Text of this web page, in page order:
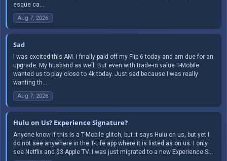
esque ca...
Aug 7, 2026
Sad
I was excited this AM. I finally paid off my Flip 6 today and am due for an
upgrade. My husband as well. But even with trade-in value T-Mobile
wanted us to play close to 4k today. Just sad because I was really
wanting th...
Aug 7, 2026
Hulu on Us? Experience Signature?
Anyone know if this is a T-Mobile glitch, but it says Hulu on us, but yet I
do not see anywhere in the T-Life app where it is listed as on us. I only
see Netflix and $3 Apple TV. I was just migrated to a new Experience S...